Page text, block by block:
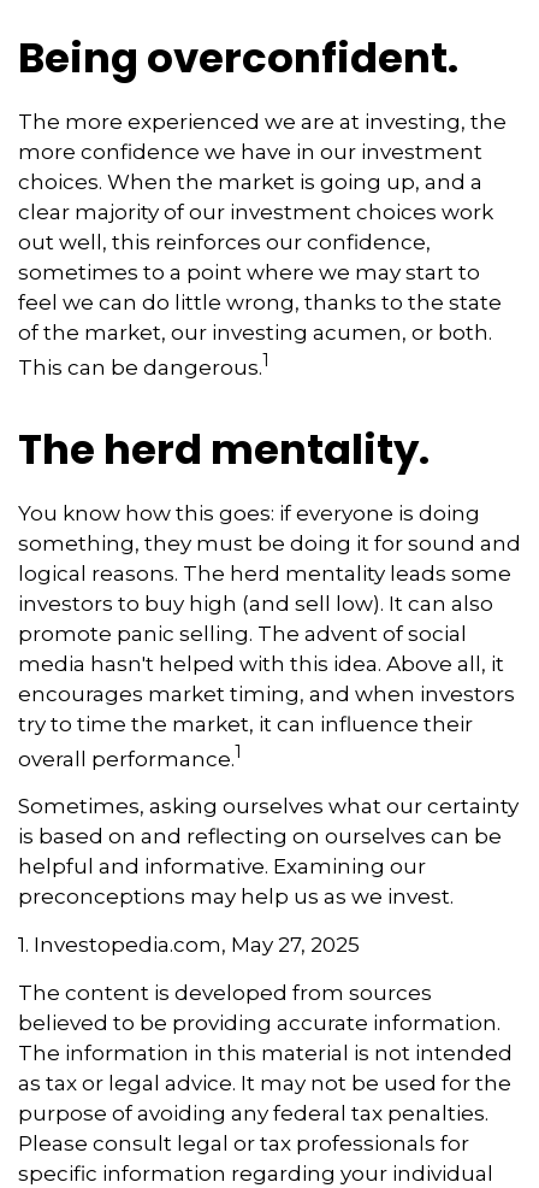
Being overconfident.
The more experienced we are at investing, the
more confidence we have in our investment
choices. When the market is going up, and a
clear majority of our investment choices work
out well, this reinforces our confidence,
sometimes to a point where we may start to
feel we can do little wrong, thanks to the state
of the market, our investing acumen, or both.
This can be dangerous.1
The herd mentality.
You know how this goes: if everyone is doing
something, they must be doing it for sound and
logical reasons. The herd mentality leads some
investors to buy high (and sell low). It can also
promote panic selling. The advent of social
media hasn't helped with this idea. Above all, it
encourages market timing, and when investors
try to time the market, it can influence their
overall performance.1
Sometimes, asking ourselves what our certainty
is based on and reflecting on ourselves can be
helpful and informative. Examining our
preconceptions may help us as we invest.
1. Investopedia.com, May 27, 2025
The content is developed from sources
believed to be providing accurate information.
The information in this material is not intended
as tax or legal advice. It may not be used for the
purpose of avoiding any federal tax penalties.
Please consult legal or tax professionals for
specific information regarding your individual